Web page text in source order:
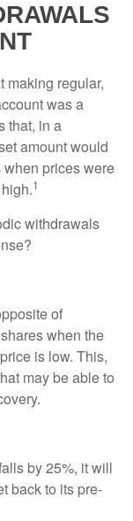
making regular,
was a
that, in a
amount would
prices were
1
withdrawals
of
when the
is low. This,
may be able to
by 25%, it will
back to its pre-